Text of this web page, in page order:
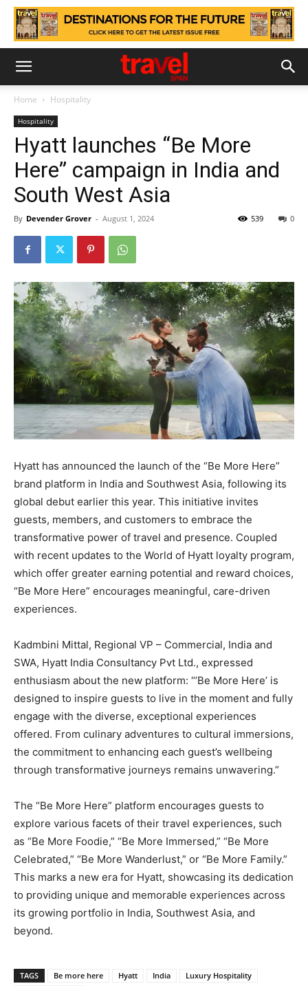
Home Hospitality
Hospitality
Hyatt launches “Be More
Here” campaign in India and
South West Asia
By Devender Grover - August 1, 2024 0
539
Hyatt has announced the launch of the “Be More Here”
brand platform in India and Southwest Asia, following its
global debut earlier this year. This initiative invites
guests, members, and customers to embrace the
transformative power of travel and presence. Coupled
with recent updates to the World of Hyatt loyalty program,
which offer greater earning potential and reward choices,
“Be More Here” encourages meaningful, care-driven
experiences.
Kadmbini Mittal, Regional VP – Commercial, India and
SWA, Hyatt India Consultancy Pvt Ltd., expressed
enthusiasm about the new platform: “’Be More Here’ is
designed to inspire guests to live in the moment and fully
engage with the diverse, exceptional experiences
offered. From culinary adventures to cultural immersions,
the commitment to enhancing each guest’s wellbeing
through transformative journeys remains unwavering.”
The “Be More Here” platform encourages guests to
explore various facets of their travel experiences, such
as “Be More Foodie,” “Be More Immersed,” “Be More
Celebrated,” “Be More Wanderlust,” or “Be More Family.”
This marks a new era for Hyatt, showcasing its dedication
to providing unique and memorable experiences across
its growing portfolio in India, Southwest Asia, and
beyond.
TAGS Be more here Hyatt India
Luxury Hospitality